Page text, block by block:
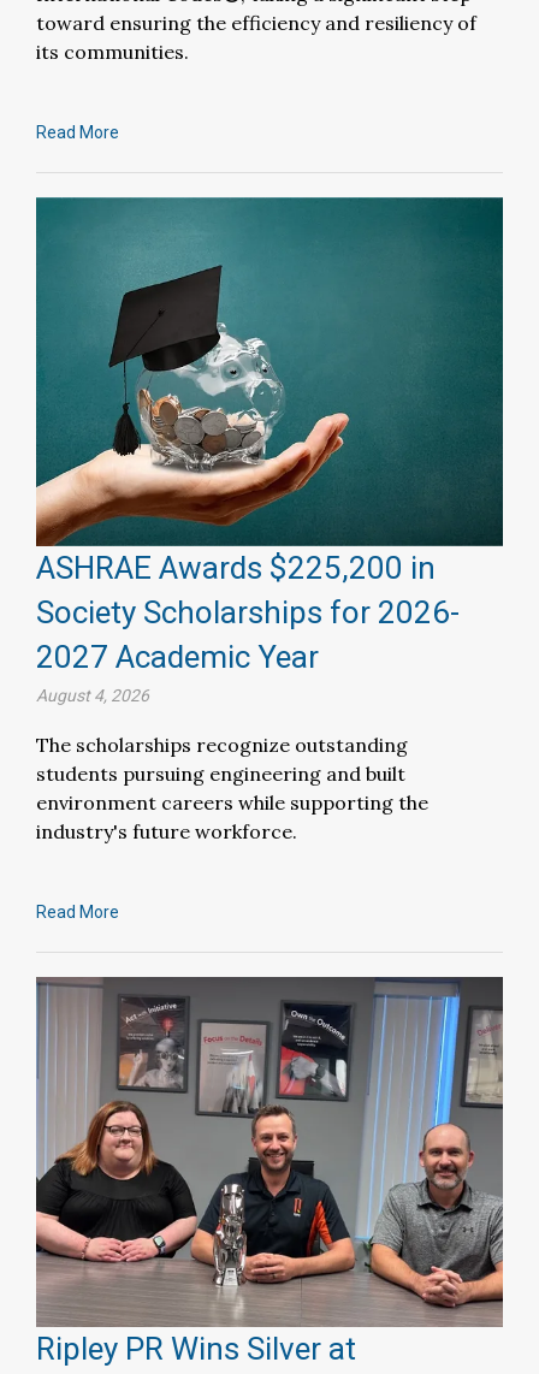
toward ensuring the efficiency and resiliency of
its communities.
Read More
ASHRAE Awards $225,200 in
Society Scholarships for 2026-
2027 Academic Year
August 4, 2026
The scholarships recognize outstanding
students pursuing engineering and built
environment careers while supporting the
industry's future workforce.
Read More
Ripley PR Wins Silver at